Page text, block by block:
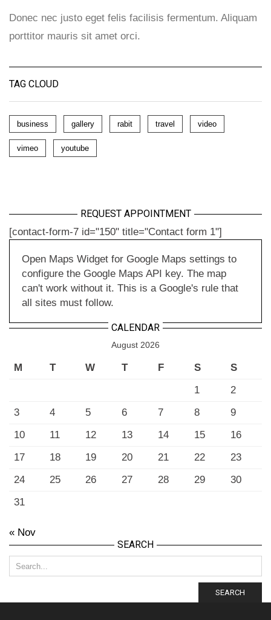
Donec nec justo eget felis facilisis fermentum. Aliquam
porttitor mauris sit amet orci.
TAG CLOUD
business gallery rabit travel video
vimeo youtube
REQUEST APPOINTMENT
[contact-form-7 id="150" title="Contact form 1"]
Open Maps Widget for Google Maps settings to
configure the Google Maps API key. The map
can't work without it. This is a Google's rule that
all sites must follow.
CALENDAR
August 2026
M T W T F S
S
1
2
3
4 5 6 7 8
9
10
11 12 13 14 15
16
17
18 19 20 21 22
23
24
25 26 27 28 29
30
31
« Nov
SEARCH
SEARCH